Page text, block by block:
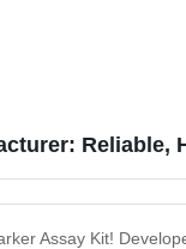
Reliable,
Assay Kit!